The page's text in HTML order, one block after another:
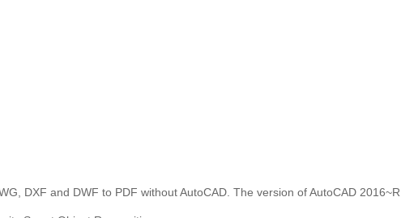
DXF and DWF to PDF without AutoCAD. The version of AutoCAD